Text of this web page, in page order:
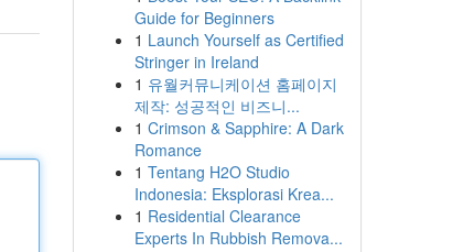
Guide for Beginners
1 Launch Yourself as Certified
Stringer in Ireland
1 유월커뮤니케이션 홈페이지
제작: 성공적인 비즈니...
1 Crimson & Sapphire: A Dark
Romance
1 Tentang H2O Studio
Indonesia: Eksplorasi Krea...
1 Residential Clearance
Experts In Rubbish Remova...